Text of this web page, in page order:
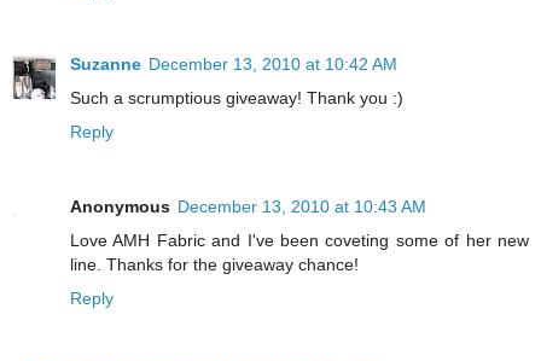
Suzanne December 13, 2010 at 10:42 AM
Such a scrumptious giveaway! Thank you :)
Reply
Anonymous December 13, 2010 at 10:43 AM
Love AMH Fabric and I've been coveting some of her new
line. Thanks for the giveaway chance!
Reply